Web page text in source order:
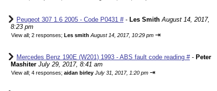
Peugeot 307 1.6 2005 - Code P0431 #- Les Smith August 14, 2017,
8:23 pm
View all; 2 responses; Les smith August 14, 2017, 10:29 pm ⇥
Mercedes Benz 190E (W201) 1993 - ABS fault code reading #- Peter
Mashiter July 29, 2017, 8:41 am
View all; 4 responses; aidan birley July 31, 2017, 1:20 pm ⇥